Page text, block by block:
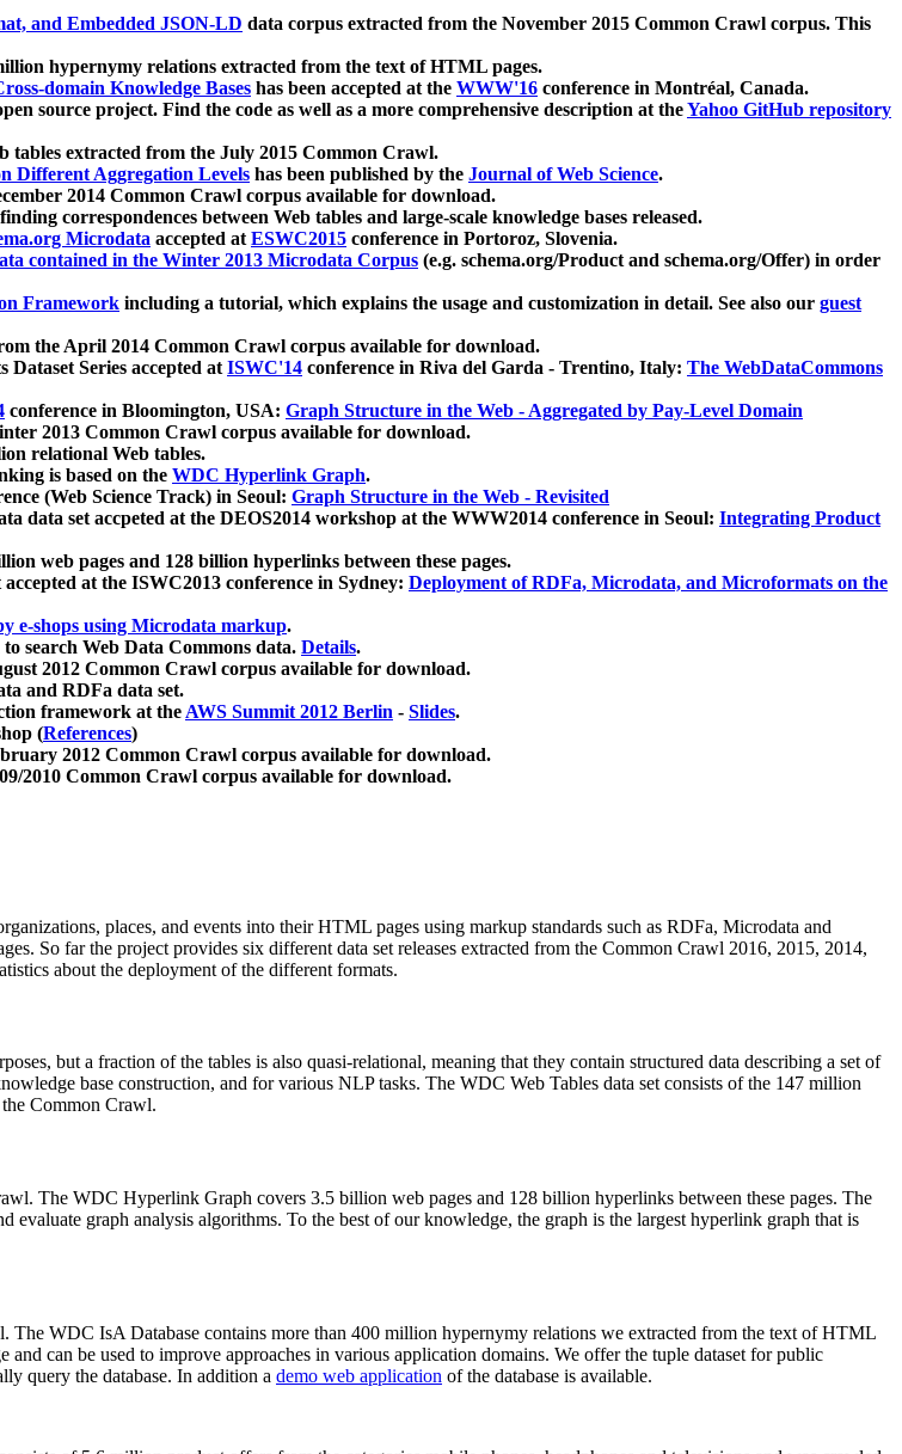
and Embedded JSON-LD data corpus extracted from the November 2015 Common Crawl corpus. This
hypernymy relations extracted from the text of HTML pages.
domain Knowledge Bases has been accepted at the WWW'16 conference in Montréal, Canada.
source project. Find the code as well as a more comprehensive description at theYahoo GitHub repository
tables extracted from the July 2015 Common Crawl.
Different Aggregation Levels has been published by the Journal of Web Science.
2014 Common Crawl corpus available for download.
correspondences between Web tables and large-scale knowledge bases released.
Microdata accepted atESWC2015 conference in Portoroz, Slovenia.
contained in the Winter 2013 Microdata Corpus (e.g. schema.org/Product and schema.org/Offer) in order
Framework including a tutorial, which explains the usage and customization in detail. See also our guest
the April 2014 Common Crawl corpus available for download.
Series accepted atISWC'14 conference in Riva del Garda - Trentino, Italy: The WebDataCommons
conference in Bloomington, USA: Graph Structure in the Web - Aggregated by Pay-Level Domain
2013 Common Crawl corpus available for download.
relational Web tables.
is based on the WDC Hyperlink Graph.
(Web Science Track) in Seoul: Graph Structure in the Web - Revisited
set accpeted at the DEOS2014 workshop at the WWW2014 conference in Seoul: Integrating Product
web pages and 128 billion hyperlinks between these pages.
at the ISWC2013 conference in Sydney: Deployment of RDFa, Microdata, and Microformats on the
e-shops using Microdata markup.
search Web Data Commons data. Details.
2012 Common Crawl corpus available for download.
and RDFa data set.
framework at theAWS Summit 2012 Berlin - Slides.
(References)
2012 Common Crawl corpus available for download.
2010 Common Crawl corpus available for download.
places, and events into their HTML pages using markup standards such as RDFa, Microdata and
So far the project provides six different data set releases extracted from the Common Crawl 2016, 2015, 2014,
about the deployment of the different formats.
but a fraction of the tables is also quasi-relational, meaning that they contain structured data describing a set of
base construction, and for various NLP tasks. The WDC Web Tables data set consists of the 147 million
Common Crawl.
The WDC Hyperlink Graph covers 3.5 billion web pages and 128 billion hyperlinks between these pages. The
evaluate graph analysis algorithms. To the best of our knowledge, the graph is the largest hyperlink graph that is
The WDC IsA Database contains more than 400 million hypernymy relations we extracted from the text of HTML
can be used to improve approaches in various application domains. We offer the tuple dataset for public
query the database. In addition a demo web application of the database is available.